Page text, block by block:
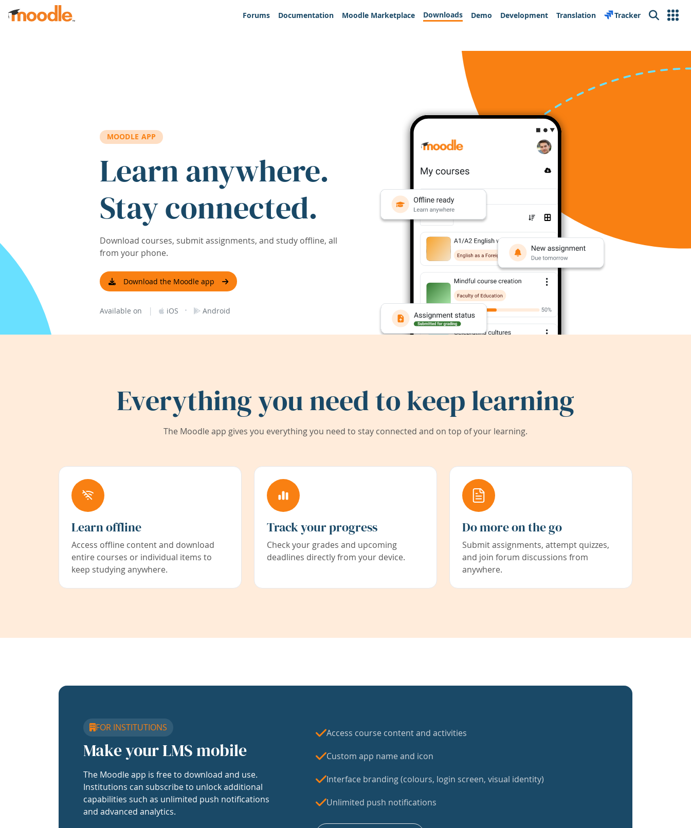
Skip to main content
Forums
Documentation Moodle Marketplace Downloads Demo Development Translation Tracker Search
MOODLE APP
Learn anywhere.
Stay connected.
Download courses, submit assignments, and study offline, all
from your phone.
Download the Moodle app
Available on | iOS · Android
Everything you need to keep learning
The Moodle app gives you everything you need to stay connected and on top of your learning.
Learn offline
Access offline content and download
entire courses or individual items to
keep studying anywhere.
Track your progress
Check your grades and upcoming
deadlines directly from your device.
Do more on the go
Submit assignments, attempt quizzes,
and join forum discussions from
anywhere.
FOR INSTITUTIONS
Make your LMS mobile
The Moodle app is free to download and use.
Institutions can subscribe to unlock additional
capabilities such as unlimited push notifications
and advanced analytics.
Access course content and activities
Custom app name and icon
Interface branding (colours, login screen, visual identity)
Unlimited push notifications